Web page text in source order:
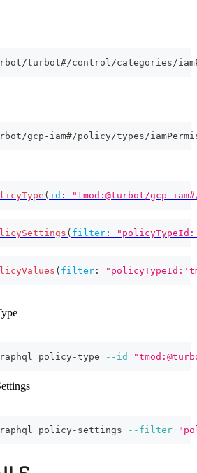
turbot#/control/categories/
gcp-iam#/policy/types/
( id : "tmod:@turbot/gcp-
( filter :
( filter :
policy-type --id
policy-settings --filter